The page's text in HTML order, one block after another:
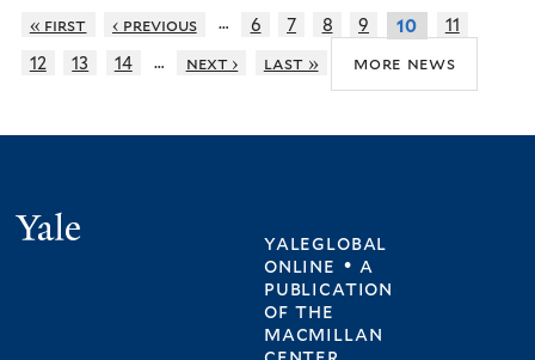
« first ‹ previous … 6 7 8 9 10
11
12
13 14 … next › last » more news
yaleglobal
online • a
publication
ofthe
macmillan